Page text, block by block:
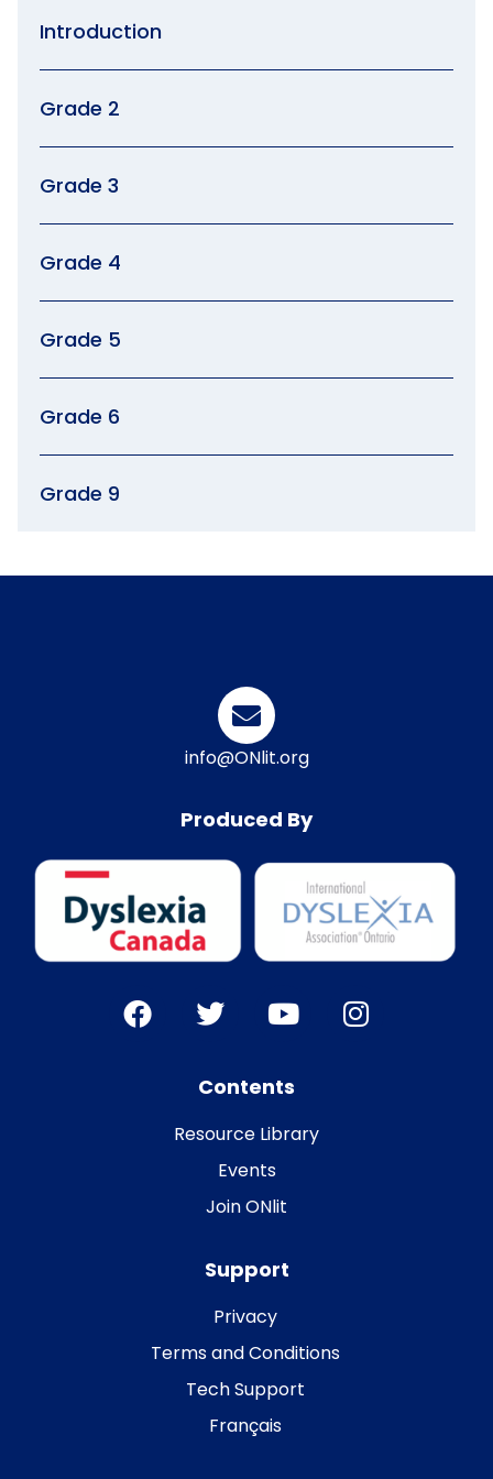
Introduction
Grade 2
Grade 3
Grade 4
Grade 5
Grade 6
Grade 9
info@ONlit.org
Produced By
Contents
Resource Library
Events
Join ONlit
Support
Privacy
Terms and Conditions
Tech Support
Français